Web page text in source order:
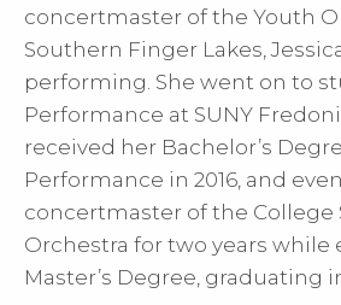
concertmaster of the Youth
Southern Finger Lakes,
performing. She went on to
Performance at SUNY
received her Bachelor’s
Performance in 2016, and
concertmaster of the College
Orchestra for two years while
Master’s Degree, graduating